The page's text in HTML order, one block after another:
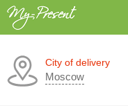
City of delivery
Moscow